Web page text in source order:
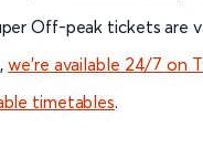
Off-peak tickets are
we’re available 24/7 on
timetables.